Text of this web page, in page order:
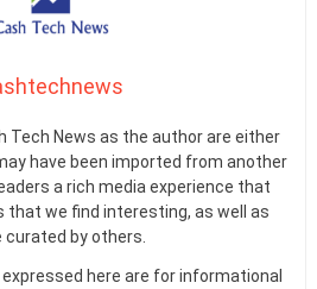
Tech News as the author are either
have been imported from another
a rich media experience that
we find interesting, as well as
curated by others.
here are for informational